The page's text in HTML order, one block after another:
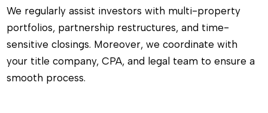
We regularly assist investors with multi-property
portfolios, partnership restructures, and time-
sensitive closings. Moreover, we coordinate with
your title company, CPA, and legal team to ensure a
smooth process.